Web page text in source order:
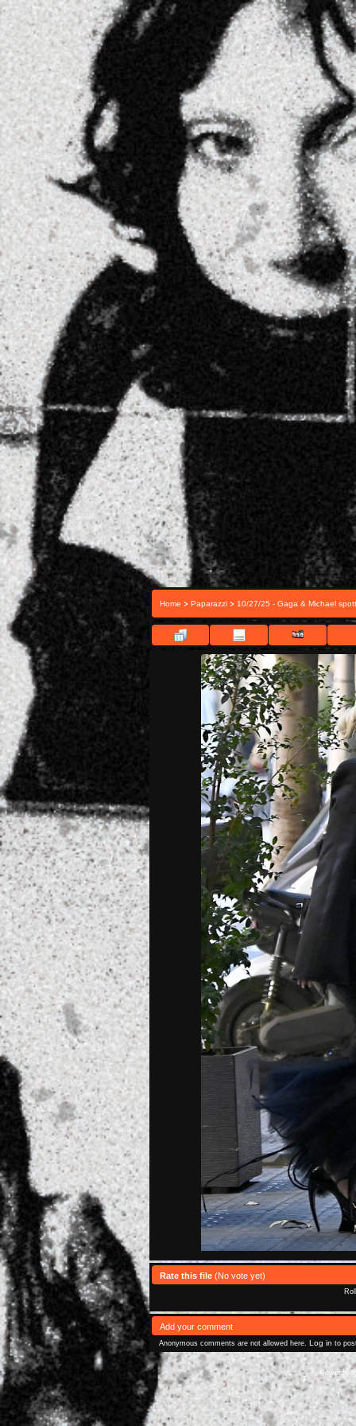
Home > Paparazzi > 10/27/25 - Gaga & Michael
Rate this file (No vote yet)
Add your comment
Anonymous comments are not allowed here. Log in to
Powered